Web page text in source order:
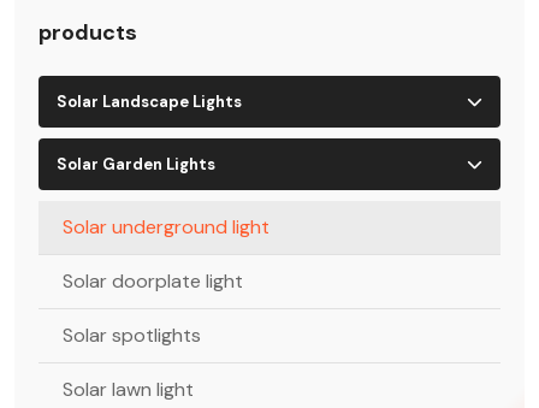
products
Solar Landscape Lights
Solar Garden Lights
Solar underground light
Solar doorplate light
Solar spotlights
Solar lawn light